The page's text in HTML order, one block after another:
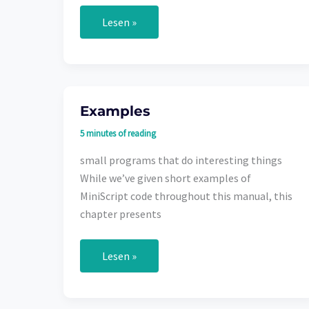
Data
Lesen »
Examples
5 minutes of reading
small programs that do interesting things
While we’ve given short examples of
MiniScript code throughout this manual, this
chapter presents
Examples
Lesen »